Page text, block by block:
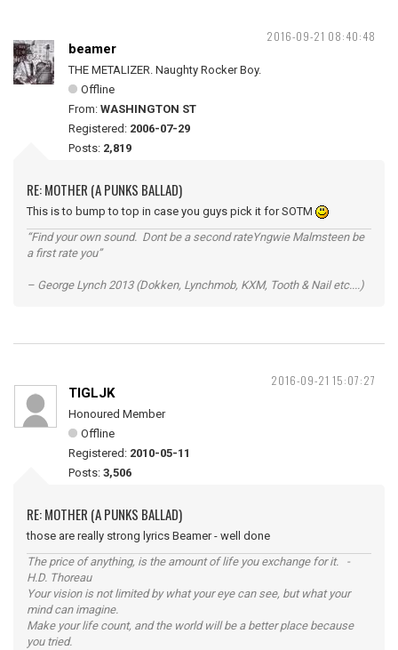
2016-09-21 08:40:48
beamer
THE METALIZER. Naughty Rocker Boy.
Offline
From: WASHINGTON ST
Registered: 2006-07-29
Posts: 2,819
RE: MOTHER (A PUNKS BALLAD)
This is to bump to top in case you guys pick it for SOTM
“Find your own sound. Dont be a second rateYngwie Malmsteen be
a first rate you”
– George Lynch 2013 (Dokken, Lynchmob, KXM, Tooth & Nail etc....)
2016-09-21 15:07:27
TIGLJK
Honoured Member
Offline
Registered: 2010-05-11
Posts: 3,506
RE: MOTHER (A PUNKS BALLAD)
those are really strong lyrics Beamer - well done
The price of anything, is the amount of life you exchange for it. -
H.D. Thoreau
Your vision is not limited by what your eye can see, but what your
mind can imagine.
Make your life count, and the world will be a better place because
you tried.